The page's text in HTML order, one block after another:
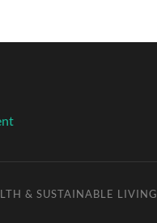
& SUSTAINABLE LIVING